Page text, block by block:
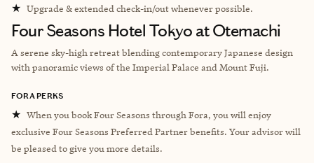
★ Upgrade & extended check-in/out whenever possible.
Four Seasons Hotel Tokyo at Otemachi
A serene sky-high retreat blending contemporary Japanese design
with panoramic views of the Imperial Palace and Mount Fuji.
FORA PERKS
★ When you book Four Seasons through Fora, you will enjoy
exclusive Four Seasons Preferred Partner benefits. Your advisor will
be pleased to give you more details.